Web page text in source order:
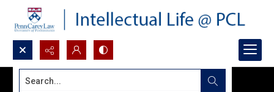
Search...